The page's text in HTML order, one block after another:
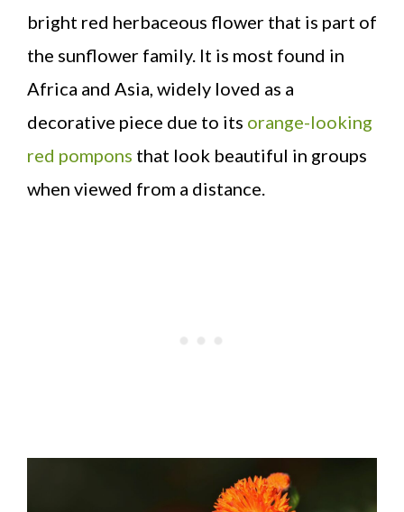
bright red herbaceous flower that is part of
the sunflower family. It is most found in
Africa and Asia, widely loved as a
decorative piece due to its orange-looking
red pompons that look beautiful in groups
when viewed from a distance.